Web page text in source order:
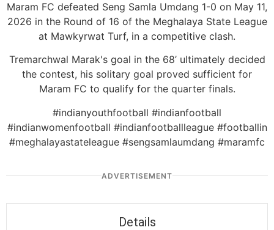
Maram FC defeated Seng Samla Umdang 1-0 on May 11,
2026 in the Round of 16 of the Meghalaya State League
at Mawkyrwat Turf, in a competitive clash.
Tremarchwal Marak's goal in the 68’ ultimately decided
the contest, his solitary goal proved sufficient for
Maram FC to qualify for the quarter finals.
#indianyouthfootball #indianfootball
#indianwomenfootball #indianfootballleague #footballin
#meghalayastateleague #sengsamlaumdang #maramfc
ADVERTISEMENT
Details